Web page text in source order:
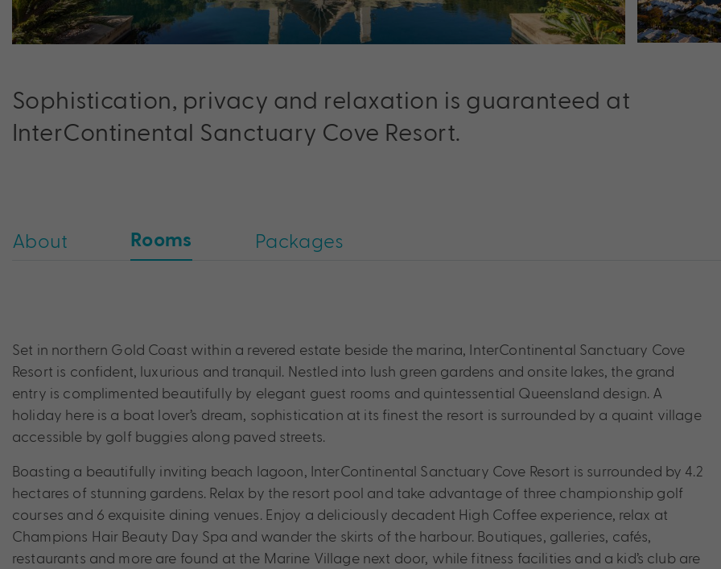
Sophistication, privacy and relaxation is guaranteed at
InterContinental Sanctuary Cove Resort.
About Rooms Packages
Set in northern Gold Coast within a revered estate beside the marina, InterContinental Sanctuary Cove
Resort is confident, luxurious and tranquil. Nestled into lush green gardens and onsite lakes, the grand
entry is complimented beautifully by elegant guest rooms and quintessential Queensland design. A
holiday here is a boat lover’s dream, sophistication at its finest the resort is surrounded by a quaint village
accessible by golf buggies along paved streets.
Boasting a beautifully inviting beach lagoon, InterContinental Sanctuary Cove Resort is surrounded by 4.2
hectares of stunning gardens. Relax by the resort pool and take advantage of three championship golf
courses and 6 exquisite dining venues. Enjoy a deliciously decadent High Coffee experience, relax at
Champions Hair Beauty Day Spa and wander the skirts of the harbour. Boutiques, galleries, cafés,
restaurants and more are found at the Marine Village next door, while fitness facilities and a kid’s club are